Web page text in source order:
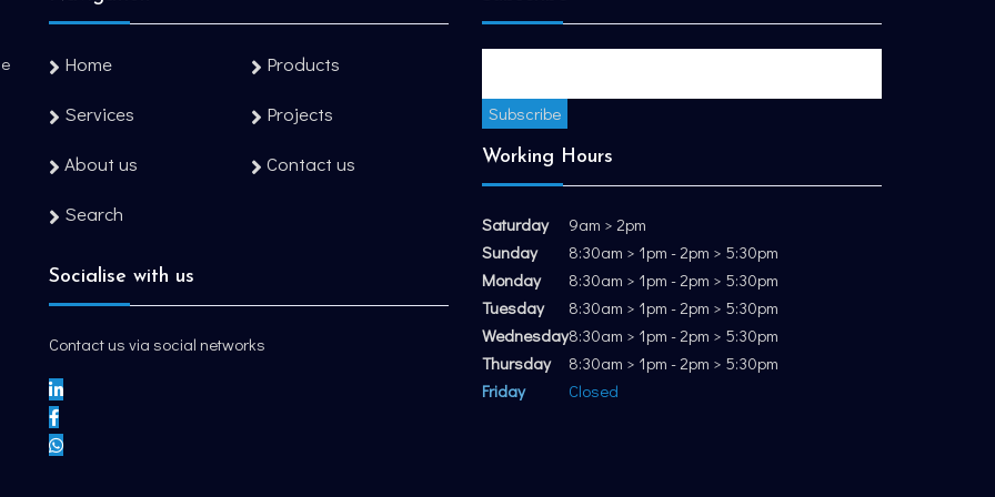
Home
Products
Services
Projects
About us
Contact us
Search
Socialise with us
Contact us via social networks
Working Hours
Saturday
9am > 2pm
Sunday
8:30am > 1pm - 2pm > 5:30pm
Monday
8:30am > 1pm - 2pm > 5:30pm
Tuesday
8:30am > 1pm - 2pm > 5:30pm
Wednesday8:30am > 1pm - 2pm > 5:30pm
Thursday
8:30am > 1pm - 2pm > 5:30pm
Friday
Closed